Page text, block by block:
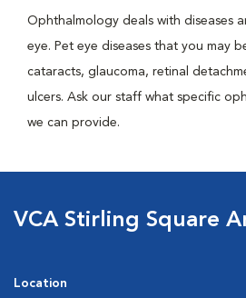
Ophthalmology deals with diseases
eye. Pet eye diseases that you may
cataracts, glaucoma, retinal
ulcers. Ask our staff what specific
we can provide.
VCA Stirling Square
Location